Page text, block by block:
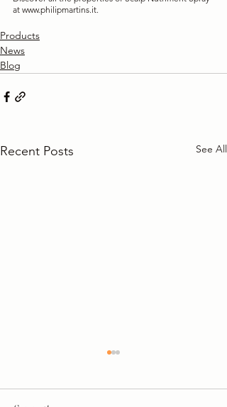
at www.philipmartins.it.
Products
News
Blog
Recent Posts See All